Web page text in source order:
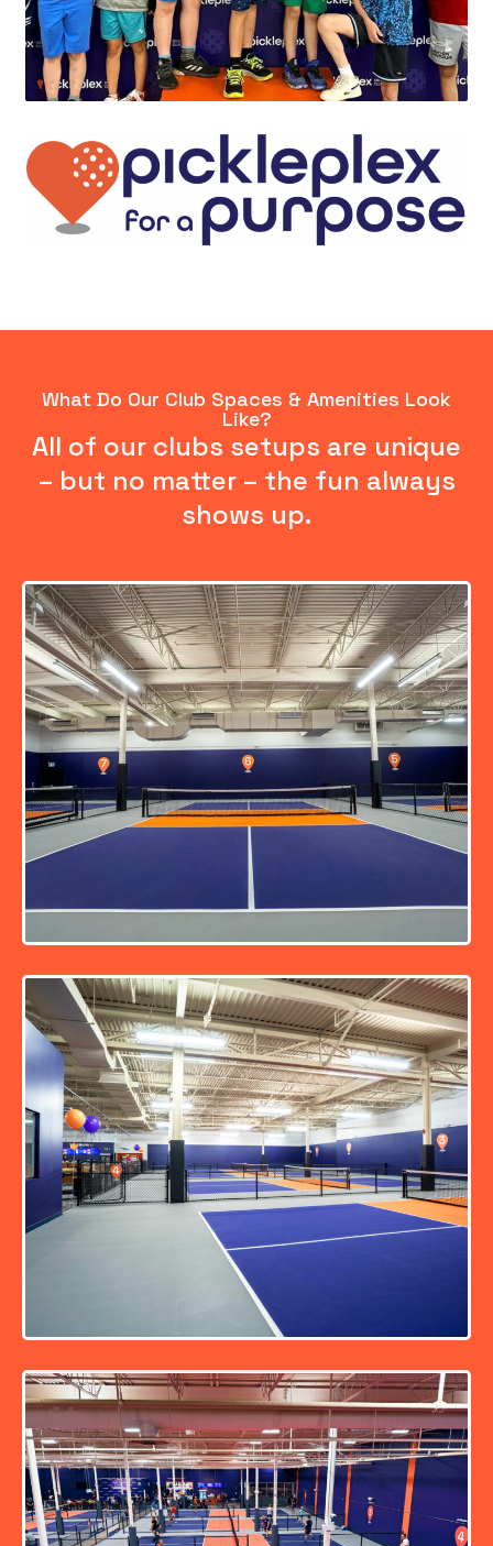
What Do Our Club Spaces & Amenities Look
Like?
All of our clubs setups are unique
– but no matter – the fun always
shows up.